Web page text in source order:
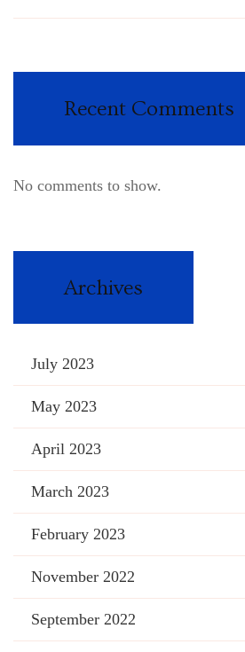
Recent Comments
No comments to show.
Archives
July 2023
May 2023
April 2023
March 2023
February 2023
November 2022
September 2022